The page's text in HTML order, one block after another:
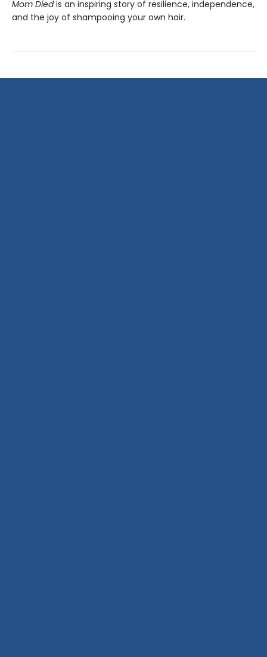
Mom Diedis an inspiring story of resilience, independence,
and the joy of shampooing your own hair.